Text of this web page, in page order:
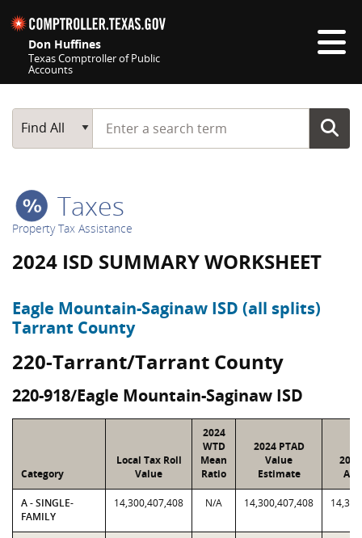
Don Huffines
Texas Comptroller of Public
Accounts
Main Search
Find All
Start typing a search term
Taxes
Property Tax Assistance
2024 ISD SUMMARY WORKSHEET
Eagle Mountain-Saginaw ISD (all splits)
Tarrant County
220-Tarrant/Tarrant County
220-918/Eagle Mountain-Saginaw ISD
Category
Local Tax Roll
Value
2024
WTD
Mean
Ratio
2024 PTAD
Value
Estimate
A - SINGLE-
FAMILY
14,300,407,408 N/A 14,300,407,408